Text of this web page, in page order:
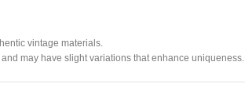
vintage materials.
may have slight variations that enhance uniqueness.